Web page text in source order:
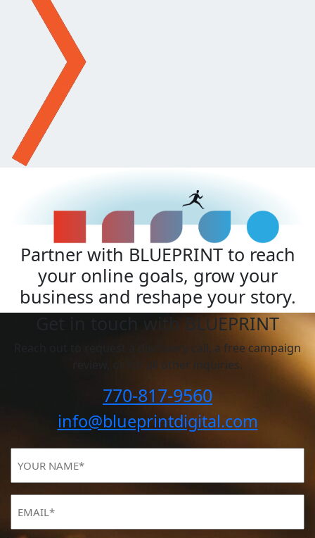
Partner with BLUEPRINT to reach
your online goals, grow your
business and reshape your story.
Get in touch with BLUEPRINT
Reach out to request a discovery call, a free campaign
review, or for all other inquiries.
770-817-9560
info@blueprintdigital.com
NAME(Required)